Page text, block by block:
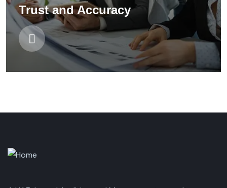
Trust and Accuracy